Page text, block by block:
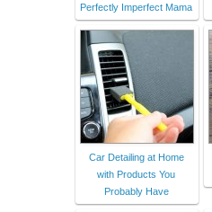
Perfectly Imperfect Mama
Car Detailing at Home
with Products You
Probably Have